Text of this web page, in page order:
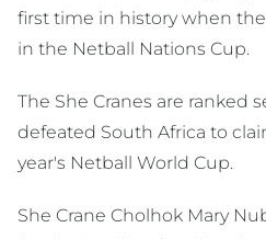
first time in history when
in the Netball Nations Cup.
The She Cranes are ranked
defeated South Africa to
year's Netball World Cup.
She Crane Cholhok Mary